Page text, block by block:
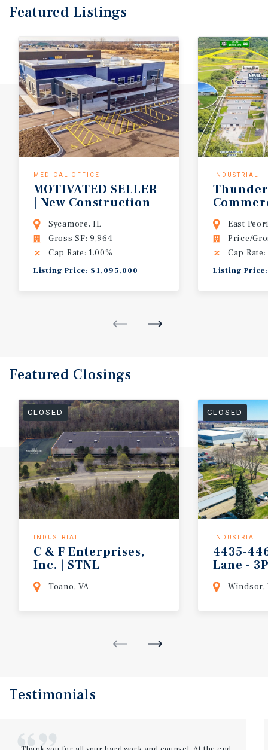
Featured Listings
MEDICAL OFFICE
MOTIVATED SELLER
| New Construction
MOB | Sycamore, IL (DeKalb, IL)
Sycamore, IL
Gross SF: 9,964
Cap Rate: 1.00%
Listing Price: $1,095,000
INDUSTRIAL
Building
East
Price/
Cap
Listing
Featured Closings
CLOSED
INDUSTRIAL
C & F Enterprises,
Inc. | STNL
Industrial
Toano, VA
CLOSED
INDUSTRIAL
4435-
Lane -
Windsor,
Testimonials